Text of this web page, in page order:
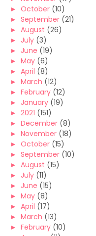
► October (10)
► September (21)
► August (26)
► July (3)
► June (19)
► May (6)
► April (8)
► March (12)
► February (12)
► January (19)
► 2021 (151)
► December (8)
► November (18)
► October (15)
► September (10)
► August (15)
► July (11)
► June (15)
► May (8)
► April (17)
► March (13)
► February (10)